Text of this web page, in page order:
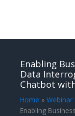
contentEnabling
Data
Chatbot
Home
Webinar
Enabling